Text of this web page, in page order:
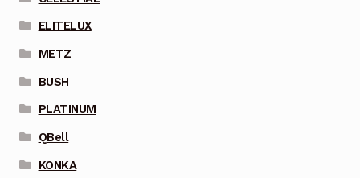
ELITELUX
METZ
BUSH
PLATINUM
QBell
KONKA